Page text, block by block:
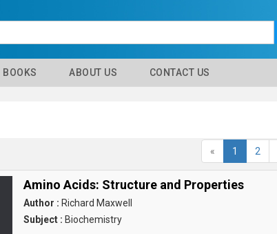
BOOKS ABOUT US CONTACT US
« 1 2
Amino Acids: Structure and Properties
Author : Richard Maxwell
Subject : Biochemistry